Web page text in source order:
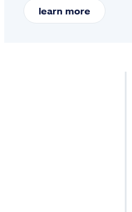
learn more